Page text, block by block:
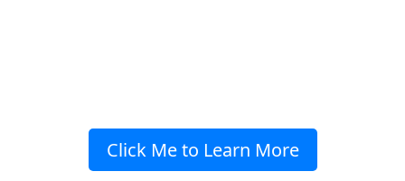
Click Me to Learn More